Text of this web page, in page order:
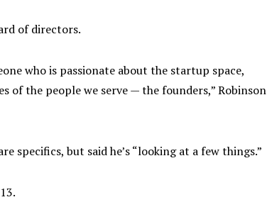
of directors.
who is passionate about the startup space,
of the people we serve — the founders,” Robinson
specifics, but said he’s “looking at a few things.”